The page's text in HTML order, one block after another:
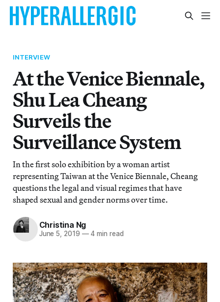
INTERVIEW
At the Venice Biennale,
Shu Lea Cheang
Surveils the
Surveillance System
In the first solo exhibition by a woman artist
representing Taiwan at the Venice Biennale, Cheang
questions the legal and visual regimes that have
shaped sexual and gender norms over time.
Christina Ng
June 5, 2019 —4 min read